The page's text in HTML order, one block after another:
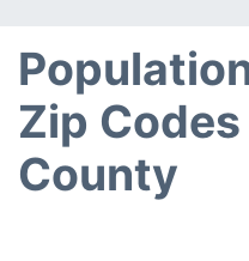
Zip
County